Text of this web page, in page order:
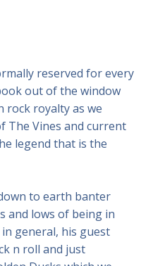
reserved for every
out of the window
rock royalty as we
The Vines and current
legend that is the
to earth banter
and lows of being in
general, his guest
n roll and just